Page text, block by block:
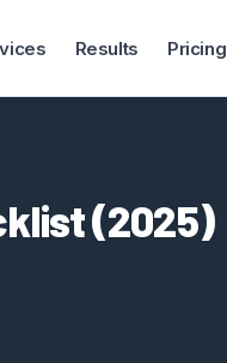
Results Pricing
(2025)